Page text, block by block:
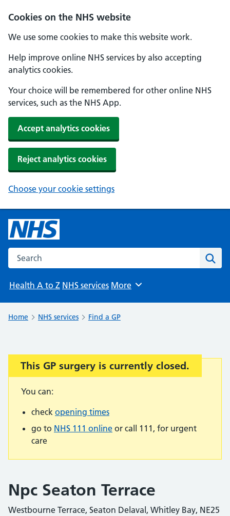
Cookies on the NHS website
We use some cookies to make this website work.
Help improve online NHS services by also accepting
analytics cookies.
Your choice will be remembered for other online NHS
services, such as the NHS App.
Accept analytics cookies
Reject analytics cookies
Choose your cookie settings
Search the NHS website
Health A to Z NHS services Browse
More
Home NHS services Find a GP
Important:
This GP surgery is currently closed.
You can:
check opening times
go to NHS 111 online or call 111, for urgent
care
Npc Seaton Terrace
Westbourne Terrace, Seaton Delaval, Whitley Bay, NE25